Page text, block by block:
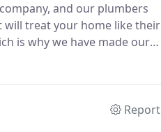
and our plumbers
treat your home like their
is why we have made our
Report